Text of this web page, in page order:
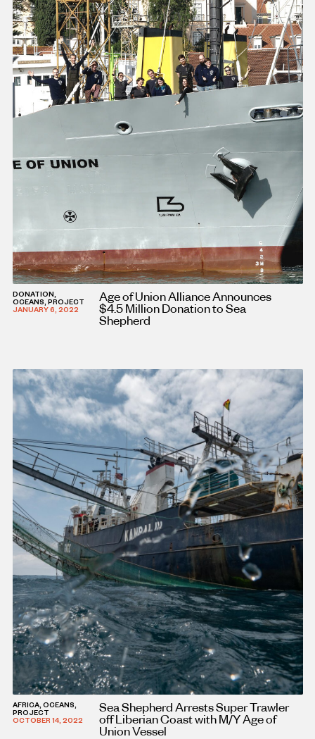
DONATION,
OCEANS, PROJECT
JANUARY 6, 2022
Age of Union Alliance Announces
$4.5 Million Donation to Sea
Shepherd
AFRICA, OCEANS,
PROJECT
OCTOBER 14, 2022
Sea Shepherd Arrests Super Trawler
off Liberian Coast with M/Y Age of
Union Vessel